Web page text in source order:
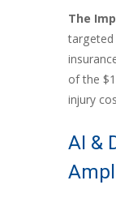
The
targeted
of the
injury
AI &